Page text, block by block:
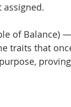
assigned.
of Balance)
traits that